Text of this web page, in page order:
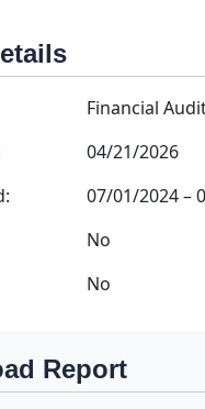
Financial
04/21/2026
07/01/2024–
No
No
Report